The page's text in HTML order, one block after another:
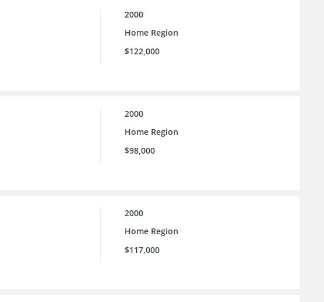
2000
Home Region
$122,000
2000
Home Region
$98,000
2000
Home Region
$117,000